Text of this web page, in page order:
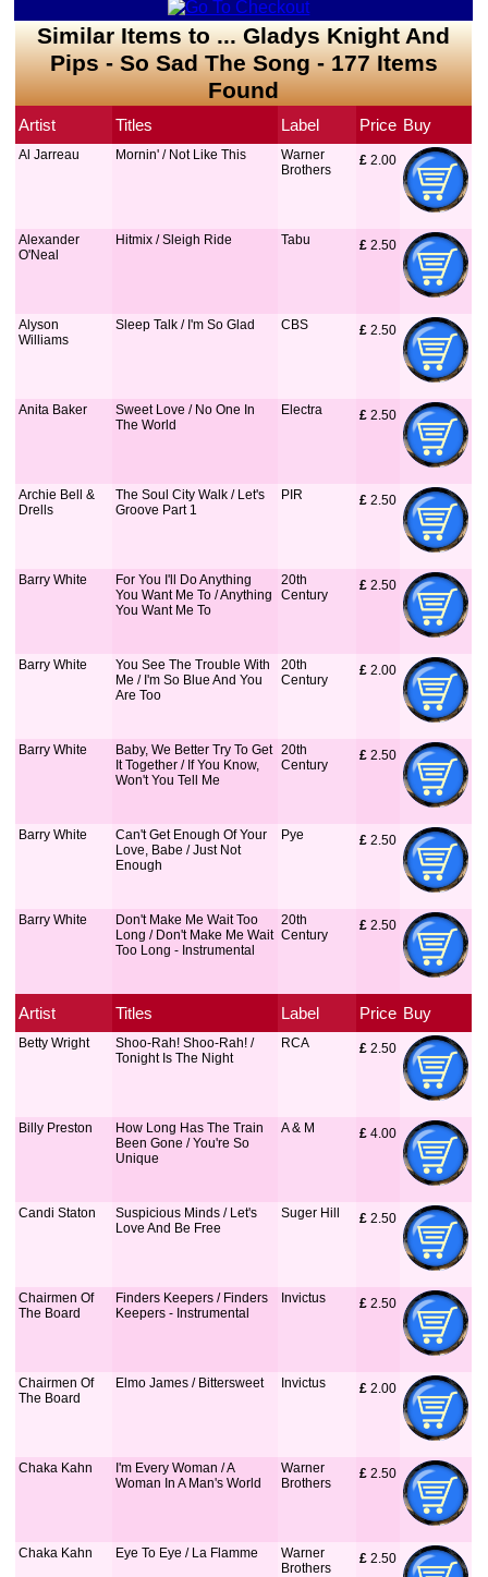
Similar Items to ... Gladys Knight And
Pips - So Sad The Song - 177 Items
Found
Artist Titles Label Price Buy
Al Jarreau Mornin' / Not Like This
Warner
Brothers
£ 2.00
Alexander
O'Neal
Hitmix / Sleigh Ride Tabu £ 2.50
Alyson
Williams
Sleep Talk / I'm So Glad CBS £ 2.50
Anita Baker
Sweet Love / No One In
The World
Electra £ 2.50
Archie Bell &
Drells
The Soul City Walk / Let's
Groove Part 1
PIR £ 2.50
Barry White
For You I'll Do Anything
You Want Me To / Anything
You Want Me To
20th
Century
£ 2.50
Barry White
You See The Trouble With
Me / I'm So Blue And You
Are Too
20th
Century
£ 2.00
Barry White
Baby, We Better Try To Get
It Together / If You Know,
Won't You Tell Me
20th
Century
£ 2.50
Barry White
Can't Get Enough Of Your
Love, Babe / Just Not
Enough
Pye £ 2.50
Barry White
Don't Make Me Wait Too
Long / Don't Make Me Wait
Too Long - Instrumental
20th
Century
£ 2.50
Artist Titles Label Price Buy
Betty Wright
Shoo-Rah! Shoo-Rah! /
Tonight Is The Night
RCA £ 2.50
Billy Preston
How Long Has The Train
Been Gone / You're So
Unique
A & M £ 4.00
Candi Staton
Suspicious Minds / Let's
Love And Be Free
Suger Hill £ 2.50
Chairmen Of
The Board
Finders Keepers / Finders
Keepers - Instrumental
Invictus £ 2.50
Chairmen Of
The Board
Elmo James / Bittersweet Invictus £ 2.00
Chaka Kahn
I'm Every Woman / A
Woman In A Man's World
Warner
Brothers
£ 2.50
Chaka Kahn Eye To Eye / La Flamme
Warner
Brothers
£ 2.50